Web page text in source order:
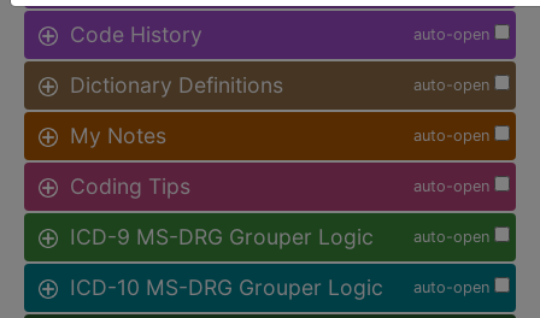
auto-open
Code History
auto-open
Dictionary Definitions
auto-open
My Notes
auto-open
Coding Tips
auto-open
ICD-9 MS-DRG Grouper Logic
auto-open
ICD-10 MS-DRG Grouper Logic